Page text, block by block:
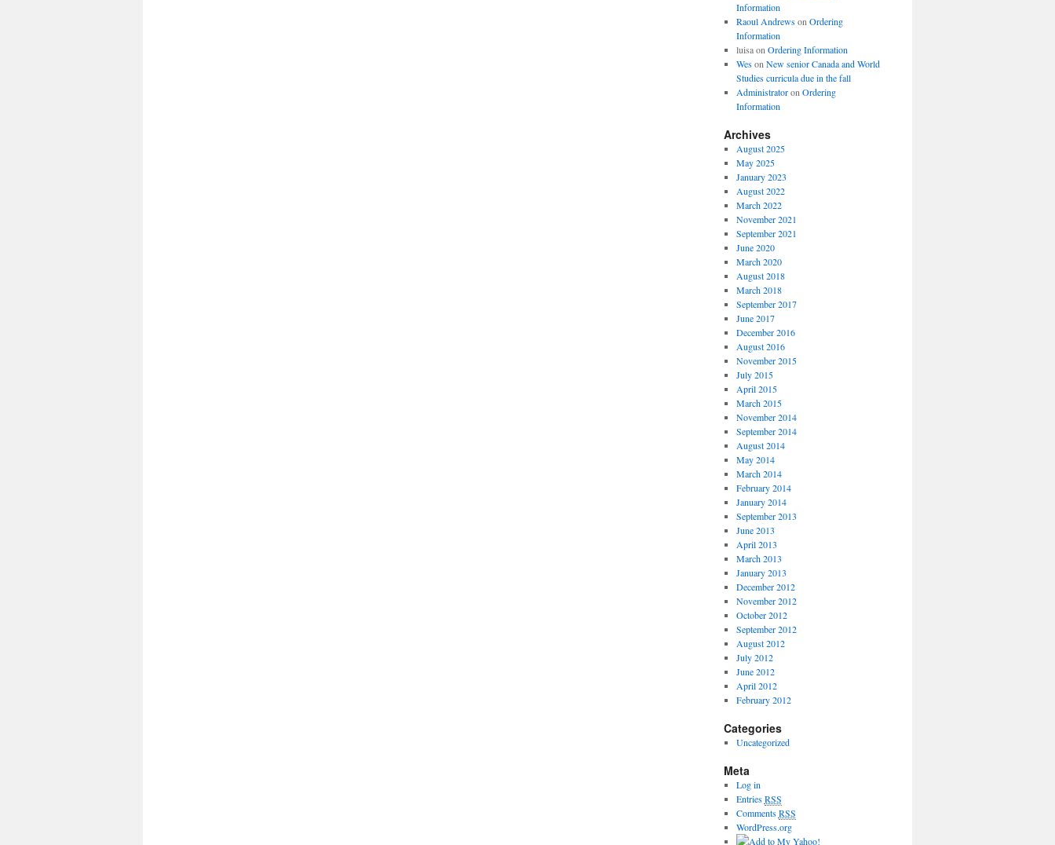
Information
Raoul Andrewson Ordering
Information
luisaon Ordering Information
Weson New senior Canada and World
Studies curricula due in the fall
Administratoron Ordering
Information
Archives
August 2025
May 2025
January 2023
August 2022
March 2022
November 2021
September 2021
June 2020
March 2020
August 2018
March 2018
September 2017
June 2017
December 2016
August 2016
November 2015
July 2015
April 2015
March 2015
November 2014
September 2014
August 2014
May 2014
March 2014
February 2014
January 2014
September 2013
June 2013
April 2013
March 2013
January 2013
December 2012
November 2012
October 2012
September 2012
August 2012
July 2012
June 2012
April 2012
February 2012
Categories
Uncategorized
Meta
Log in
EntriesRSS
CommentsRSS
WordPress.org